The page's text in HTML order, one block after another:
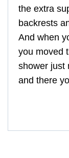
the extra
backrests
And when
you moved
shower just
and there